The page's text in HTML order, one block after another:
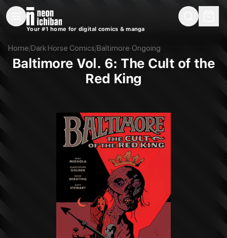
New Releases Remarques
Your #1 home for digital comics & manga
Home/Dark Horse Comics/Baltimore·Ongoing
Baltimore Vol. 6: The Cult of the
Red King